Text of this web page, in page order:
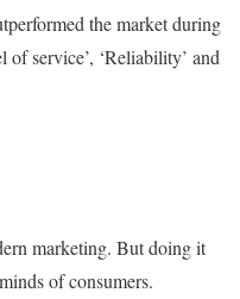
the market during
service’, ‘Reliability’ and
marketing. But doing it
of consumers.